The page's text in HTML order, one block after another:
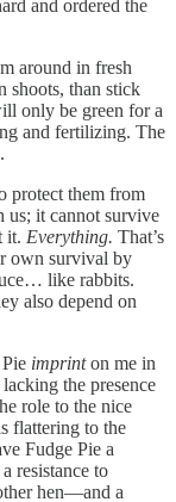
and ordered the
around in fresh
shoots, than stick
only be green for a
and fertilizing. The
protect them from
us; it cannot survive
it. Everything. That’s
own survival by
like rabbits.
also depend on
imprinton me in
the presence
role to the nice
flattering to the
Fudge Pie a
resistance to
hen—and a